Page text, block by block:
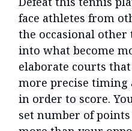
face athletes from
the occasional
into what become
elaborate courts
more precise timing
in order to score.
set number of